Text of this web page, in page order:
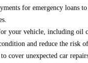
for emergency loans
your vehicle, including oil
and reduce the risk
cover unexpected car